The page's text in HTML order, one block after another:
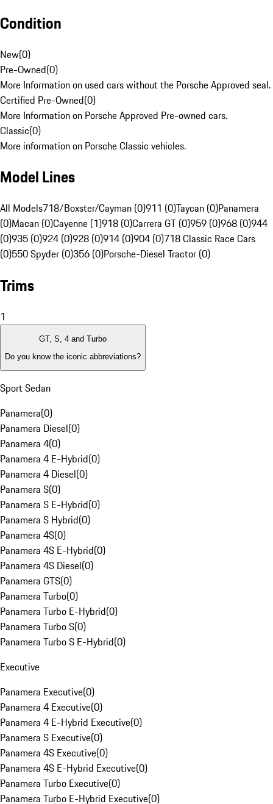
Condition
New(0)
Pre-Owned(0)
More Information on used cars without the Porsche Approved seal.
Certified Pre-Owned(0)
More Information on Porsche Approved Pre-owned cars.
Classic(0)
More information on Porsche Classic vehicles.
Model Lines
All Models718/Boxster/Cayman (0)911 (0)Taycan (0)Panamera
(0)Macan (0)Cayenne (1)918 (0)Carrera GT (0)959 (0)968 (0)944
(0)935 (0)924 (0)928 (0)914 (0)904 (0)718 Classic Race Cars
(0)550 Spyder (0)356 (0)Porsche-Diesel Tractor (0)
Trims
1
GT, S, 4 and Turbo
Do you know the iconic abbreviations?
Sport Sedan
Panamera(0)
Panamera Diesel(0)
Panamera 4(0)
Panamera 4 E-Hybrid(0)
Panamera 4 Diesel(0)
Panamera S(0)
Panamera S E-Hybrid(0)
Panamera S Hybrid(0)
Panamera 4S(0)
Panamera 4S E-Hybrid(0)
Panamera 4S Diesel(0)
Panamera GTS(0)
Panamera Turbo(0)
Panamera Turbo E-Hybrid(0)
Panamera Turbo S(0)
Panamera Turbo S E-Hybrid(0)
Executive
Panamera Executive(0)
Panamera 4 Executive(0)
Panamera 4 E-Hybrid Executive(0)
Panamera S Executive(0)
Panamera 4S Executive(0)
Panamera 4S E-Hybrid Executive(0)
Panamera Turbo Executive(0)
Panamera Turbo E-Hybrid Executive(0)